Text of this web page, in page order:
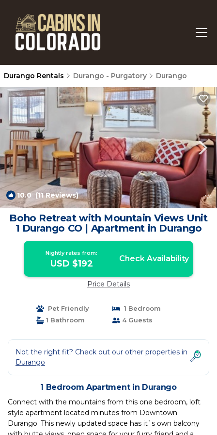
Durango Rentals Durango - Purgatory Durango
10.0 (11 Reviews) 1/4
Boho Retreat with Mountain Views Unit
1 Durango CO | Apartment in Durango
Nightly rates from:
USD $192 Check Availability
Price Details
Pet Friendly
1 Bedroom
1 Bathroom
4 Guests
Not the right fit? Check out our other properties in
Durango
1 Bedroom Apartment in Durango
Connect with the mountains from this one bedroom, loft
style apartment located minutes from Downtown
Durango. This newly updated space has it`s own balcony